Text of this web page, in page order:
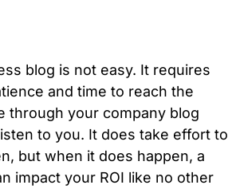
blog is not easy. It requires
and time to reach the
through your company blog
to you. It does take effort to
but when it does happen, a
impact your ROI like no other